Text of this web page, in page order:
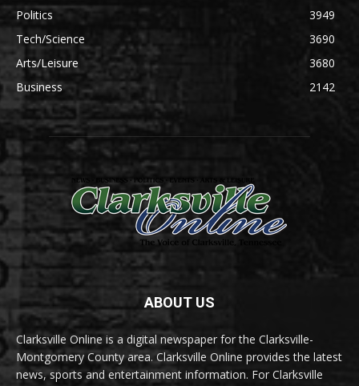
Politics
3949
Tech/Science
3690
Arts/Leisure
3680
Business
2142
ABOUT US
Clarksville Online is a digital newspaper for the Clarksville-
Montgomery County area. Clarksville Online provides the latest
news, sports and entertainment information. For Clarksville